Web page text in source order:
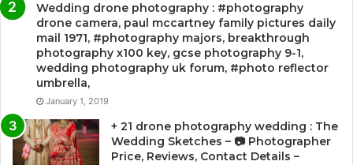
Wedding drone photography : #photography
drone camera, paul mccartney family pictures daily
mail 1971, #photography majors, breakthrough
photography x100 key, gcse photography 9-1,
wedding photography uk forum, #photo reflector
umbrella,
January 1, 2019
+ 21 drone photography wedding : The
Wedding Sketches – 📷 Photographer
Price, Reviews, Contact Details –